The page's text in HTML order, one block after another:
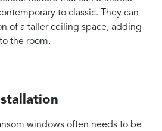
to classic. They can
of a taller ceiling space, adding
the room.
windows often needs to be